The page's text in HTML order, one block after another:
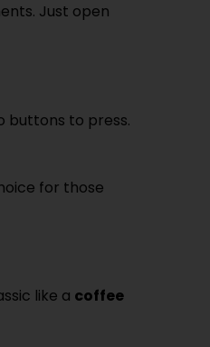
Just open
buttons to press.
for those
like a coffee